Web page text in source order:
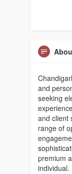
and
seeking
and client
range of
premium
individual.